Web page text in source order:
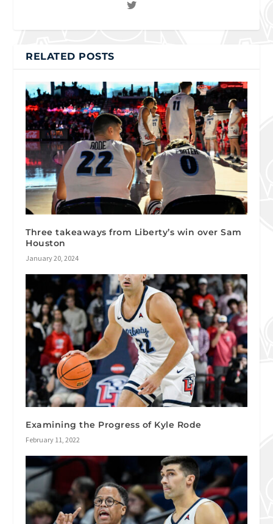
RELATED POSTS
Three takeaways from Liberty’s win over Sam
Houston
January 20, 2024
Examining the Progress of Kyle Rode
February 11, 2022